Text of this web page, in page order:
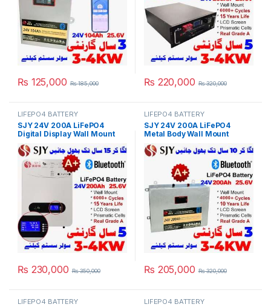
₨ 125,000 ₨185,000 ₨ 220,000 ₨320,000
LIFEPO4 BATTERY
SJY 24V 200A LiFePO4
Digital Display Wall Mount
Lithium Iron Phosphate
Battery Deep Cycles
Powerwall for Solar Inverter
System UPS 15 Year Life 3
Year Warranty in Pakistan
₨ 230,000 ₨350,000
LIFEPO4 BATTERY
SJY 24V 200A LiFePO4
Metal Body Wall Mount
Bluetooth Lithium Iron
Phosphate Battery Deep
Cycles Powerwall for Solar
Inverter System UPS 10 Year
Life 3 Year Warranty in
Pakistan
₨ 205,000 ₨320,000
LIFEPO4 BATTERY LIFEPO4 BATTERY